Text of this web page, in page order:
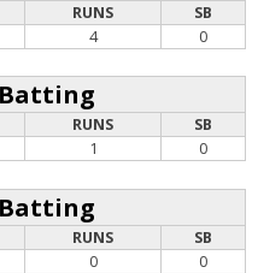
RUNS
SB
4 0
Batting
RUNS
SB
1 0
Batting
RUNS
SB
0 0